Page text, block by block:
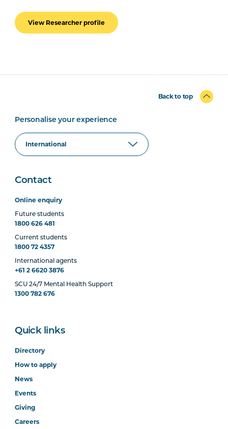
View Researcher profile
Back to top
Personalise your experience
Contact
Online enquiry
Future students
1800 626 481
Current students
1800 72 4357
International agents
+61 2 6620 3876
SCU 24/7 Mental Health Support
1300 782 676
Quick links
Directory
How to apply
News
Events
Giving
Careers